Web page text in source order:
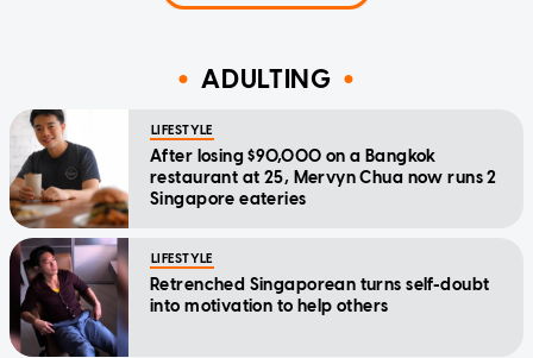
ADULTING
LIFESTYLE
After losing $90,000 on a Bangkok
restaurant at 25, Mervyn Chua now runs 2
Singapore eateries
LIFESTYLE
Retrenched Singaporean turns self-doubt
into motivation to help others